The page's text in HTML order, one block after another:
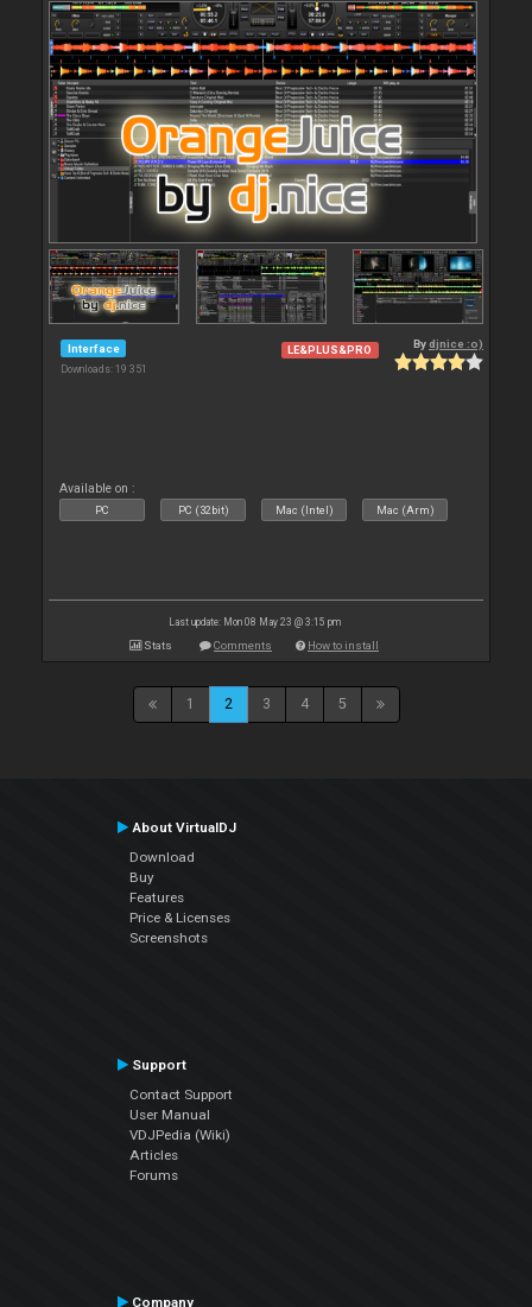
Interface
Downloads: 19 351
LE&PLUS&PRO Bydjnice :o)
Available on :
PC PC (32bit) Mac (Intel) Mac (Arm)
Last update: Mon 08 May 23 @ 3:15 pm
Stats Comments How to install
1 2 3 4 5
About VirtualDJ
Download
Buy
Features
Price & Licenses
Screenshots
Support
Contact Support
User Manual
VDJPedia (Wiki)
Articles
Forums
Company